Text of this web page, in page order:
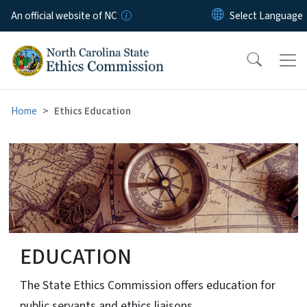
Skip to main content
An official website of NC
Home Ethics Education
Ethics Education
EDUCATION
The State Ethics Commission offers education for